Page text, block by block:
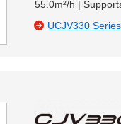
55.0m²/h |
UCJV330 Series